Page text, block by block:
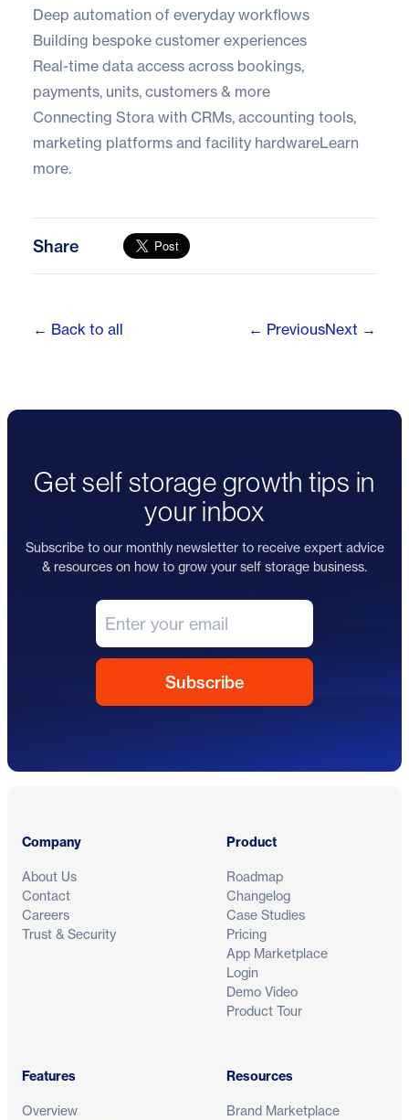
Deep automation of everyday workflows
Building bespoke customer experiences
Real-time data access across bookings,
payments, units, customers & more
Connecting Stora with CRMs, accounting tools,
marketing platforms and facility hardwareLearn
more.
Share
← Back to all ← PreviousNext →
Get self storage growth tips in
your inbox
Subscribe to our monthly newsletter to receive expert advice
& resources on how to grow your self storage business.
Company
About Us
Contact
Careers
Trust & Security
Product
Roadmap
Changelog
Case Studies
Pricing
App Marketplace
Login
Demo Video
Product Tour
Features
Overview
Resources
Brand Marketplace